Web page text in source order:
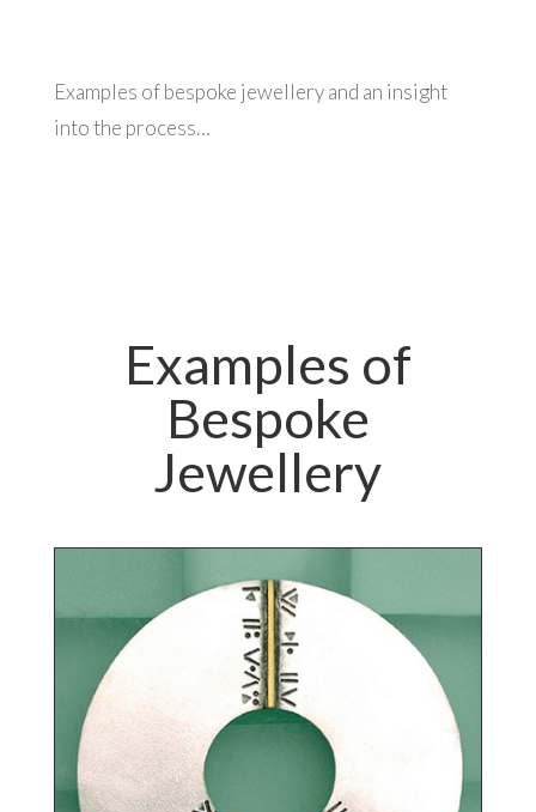
Examples of bespoke jewellery and an insight
into the process…
Examples of
Bespoke
Jewellery